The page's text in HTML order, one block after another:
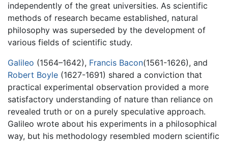
independently of the great universities. As scientific
methods of research became established, natural
philosophy was superseded by the development of
various fields of scientific study.
Galileo (1564–1642), Francis Bacon(1561-1626), and
Robert Boyle (1627-1691) shared a conviction that
practical experimental observation provided a more
satisfactory understanding of nature than reliance on
revealed truth or on a purely speculative approach.
Galileo wrote about his experiments in a philosophical
way, but his methodology resembled modern scientific